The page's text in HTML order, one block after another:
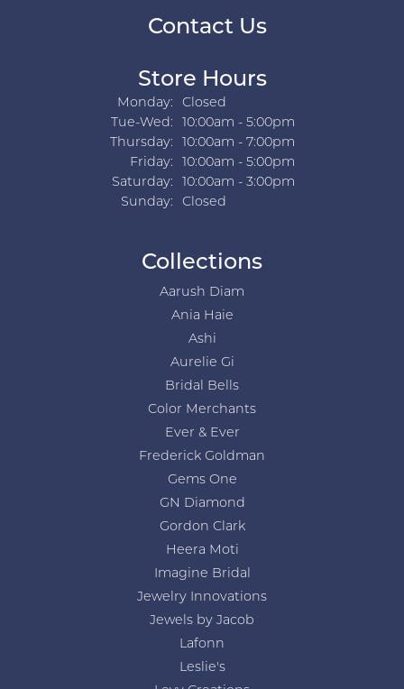
Contact Us
Store Hours
Monday:
Closed
Tue-Wed:Tuesday - Wednesday:
10:00am - 5:00pm
Thursday:
10:00am - 7:00pm
Friday:
10:00am - 5:00pm
Saturday:
10:00am - 3:00pm
Sunday:
Closed
Collections
Aarush Diam
Ania Haie
Ashi
Aurelie Gi
Bridal Bells
Color Merchants
Ever & Ever
Frederick Goldman
Gems One
GN Diamond
Gordon Clark
Heera Moti
Imagine Bridal
Jewelry Innovations
Jewels by Jacob
Lafonn
Leslie's